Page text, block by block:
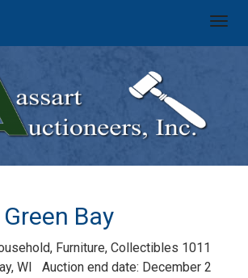
Bay
Furniture, Collectibles 1011
WI Auction end date: December 2